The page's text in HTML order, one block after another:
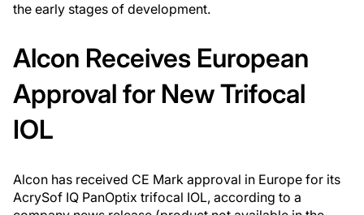
the early stages of development.
Alcon Receives European
Approval for New Trifocal
IOL
Alcon has received CE Mark approval in Europe for its
AcrySof IQ PanOptix trifocal IOL, according to a